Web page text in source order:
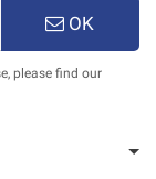
OK
please find our